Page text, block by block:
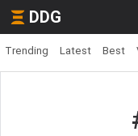
DDG
Trending Latest Best